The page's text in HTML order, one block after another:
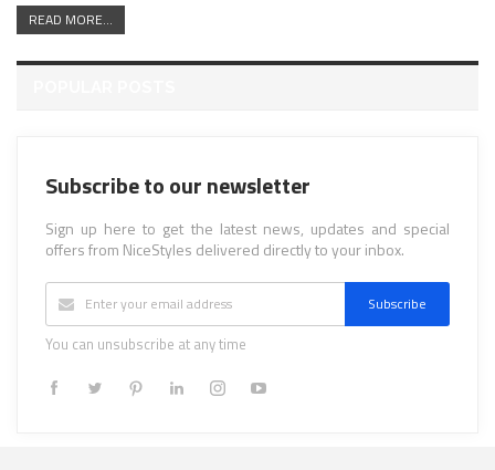
READ MORE...
Subscribe to our newsletter
Sign up here to get the latest news, updates and special
offers from NiceStyles delivered directly to your inbox.
Subscribe
You can unsubscribe at any time